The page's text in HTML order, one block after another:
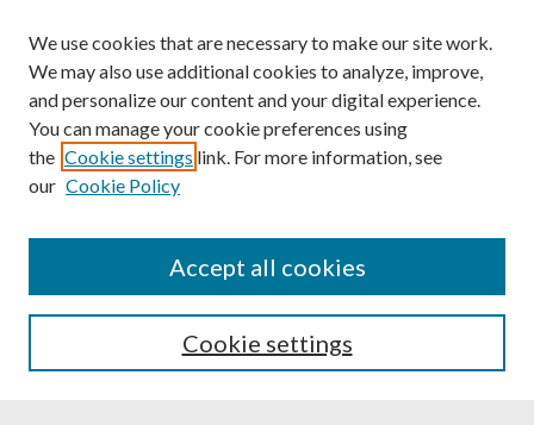
Powered by Translate
We use cookies that are necessary to make our site work.
We may also use additional cookies to analyze, improve,
and personalize our content and your digital experience.
You can manage your cookie preferences using
the Cookie settings link. For more information, see
our Cookie Policy
Cookie settings
Accept all cookies